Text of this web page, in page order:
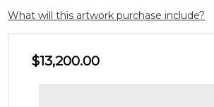
What will this artwork purchase include?
$13,200.00